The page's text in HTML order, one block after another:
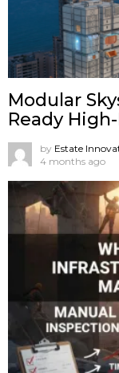
Modular
Ready
by Estate
4 months ago